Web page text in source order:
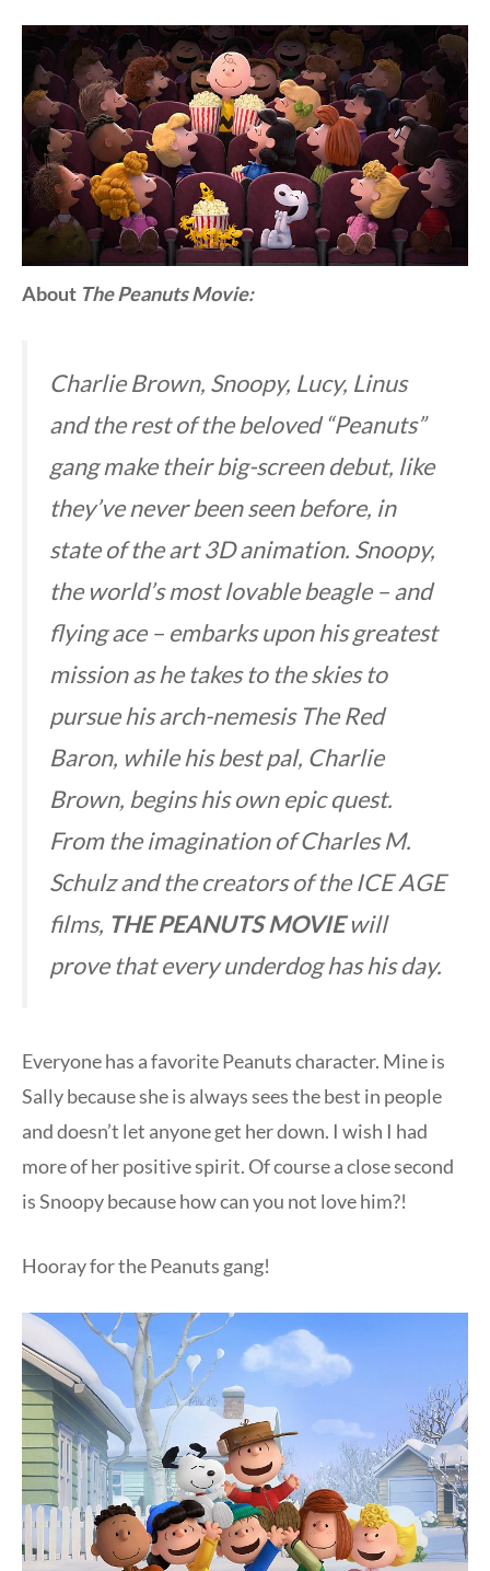
About ThePeanuts Movie:
Charlie Brown, Snoopy, Lucy, Linus
and the rest of the beloved “Peanuts”
gang make their big-screen debut, like
they’ve never been seen before, in
state of the art 3D animation. Snoopy,
the world’s most lovable beagle – and
flying ace – embarks upon his greatest
mission as he takes to the skies to
pursue his arch-nemesis The Red
Baron, while his best pal, Charlie
Brown, begins his own epic quest.
From the imagination of Charles M.
Schulz and the creators of the ICE AGE
films, THE PEANUTS MOVIEwill
prove that every underdog has his day.
Everyone has a favorite Peanuts character. Mine is
Sally because she is always sees the best in people
and doesn’t let anyone get her down. I wish I had
more of her positive spirit. Of course a close second
is Snoopy because how can you not love him?!
Hooray for the Peanuts gang!